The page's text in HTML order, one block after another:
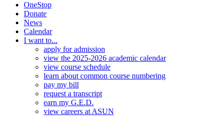
OneStop
Donate
News
Calendar
I want to...
apply for admission
view the 2025-2026 academic calendar
view course schedule
learn about common course numbering
pay my bill
request a transcript
earn my G.E.D.
view careers at ASUN